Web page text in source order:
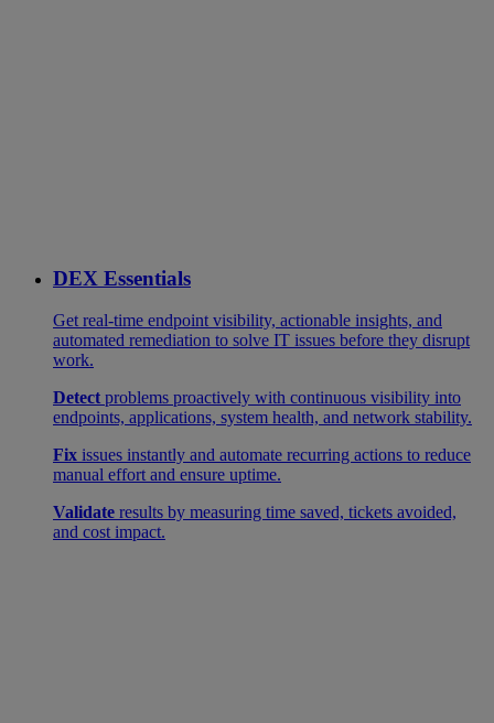
DEX Essentials
Get real-time endpoint visibility, actionable insights, and
automated remediation to solve IT issues before they disrupt
work.
Detect problems proactively with continuous visibility into
endpoints, applications, system health, and network stability.
Fix issues instantly and automate recurring actions to reduce
manual effort and ensure uptime.
Validate results by measuring time saved, tickets avoided,
and cost impact.